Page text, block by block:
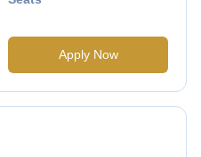
Apply Now